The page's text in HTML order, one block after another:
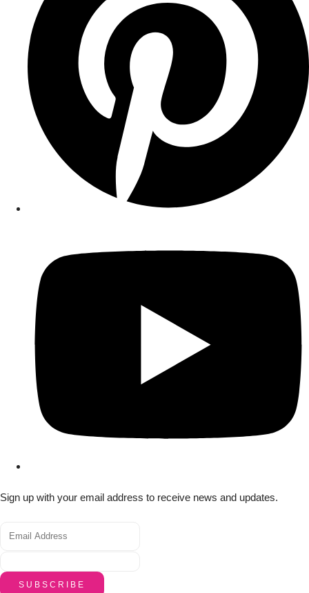
Sign up with your email address to receive news and updates.
SUBSCRIBE